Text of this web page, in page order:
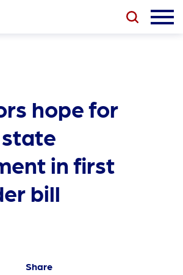
hope for
in first
bill
Share